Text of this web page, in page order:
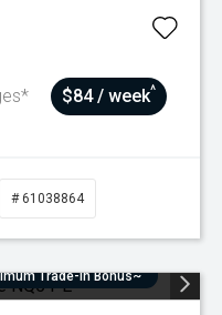
$84 / week^
# 61038864
Trade-In Bonus~